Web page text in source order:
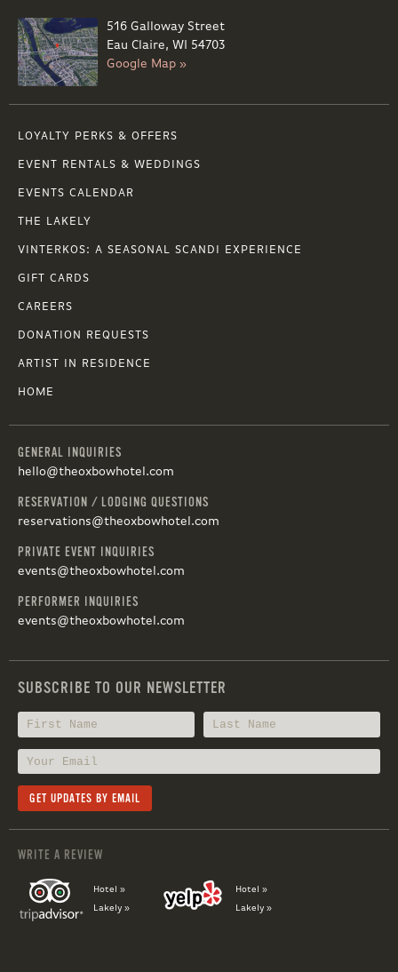
516 Galloway Street
Eau Claire, WI 54703
Google Map »
LOYALTY PERKS & OFFERS
EVENT RENTALS & WEDDINGS
EVENTS CALENDAR
THE LAKELY
VINTERKOS: A SEASONAL SCANDI EXPERIENCE
GIFT CARDS
CAREERS
DONATION REQUESTS
ARTIST IN RESIDENCE
HOME
GENERAL INQUIRIES
hello@theoxbowhotel.com
RESERVATION / LODGING QUESTIONS
reservations@theoxbowhotel.com
PRIVATE EVENT INQUIRIES
events@theoxbowhotel.com
PERFORMER INQUIRIES
events@theoxbowhotel.com
SUBSCRIBE TO OUR NEWSLETTER
WRITE A REVIEW
Hotel »
Lakely »
Hotel »
Lakely »